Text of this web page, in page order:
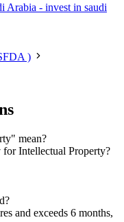
Arabia - invest in saudi
)
mean?
Intellectual Property?
and exceeds 6 months,